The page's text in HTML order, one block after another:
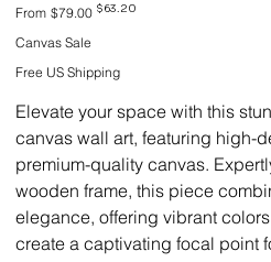
From Original
price
$79.00 Sale
$63.20
Canvas Sale
Free US Shipping
Elevate your space with this
canvas wall art, featuring high-
premium-quality canvas.
wooden frame, this piece
elegance, offering vibrant
create a captivating focal point